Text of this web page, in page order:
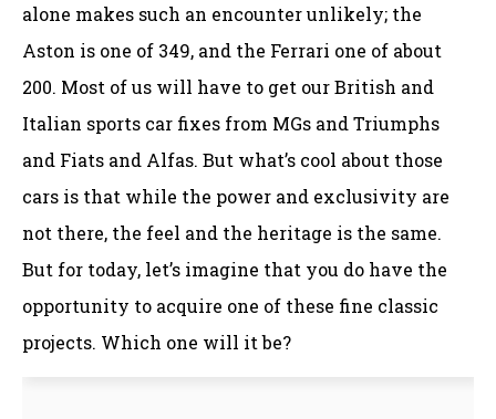
alone makes such an encounter unlikely; the
Aston is one of 349, and the Ferrari one of about
200. Most of us will have to get our British and
Italian sports car fixes from MGs and Triumphs
and Fiats and Alfas. But what’s cool about those
cars is that while the power and exclusivity are
not there, the feel and the heritage is the same.
But for today, let’s imagine that you do have the
opportunity to acquire one of these fine classic
projects. Which one will it be?